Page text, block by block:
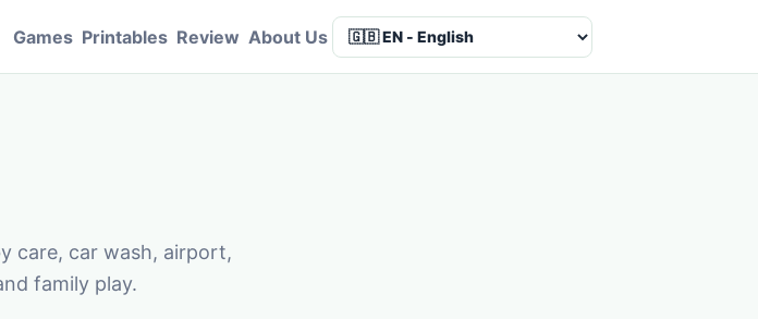
Games Printables Review About Us
care, car wash, airport,
family play.